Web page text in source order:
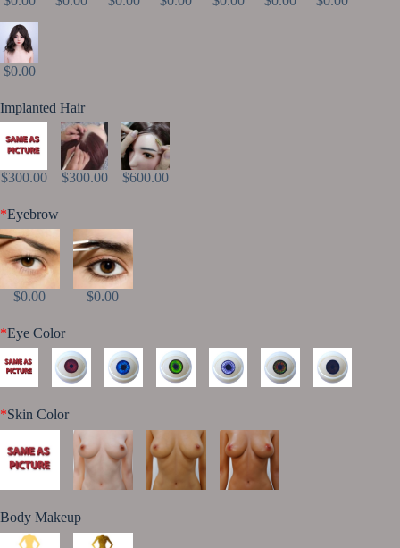
$0.00
Implanted Hair
$300.00 $300.00 $600.00
*Eyebrow
$0.00 $0.00
*Eye Color
*Skin Color
Body Makeup